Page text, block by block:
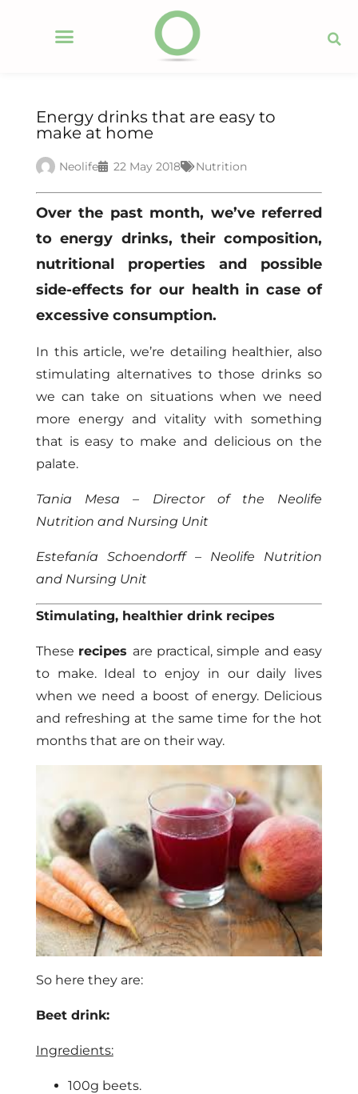
Energy drinks that are easy to
make at home
Neolife 22 May 2018 Nutrition
Over the past month, we’ve referred
to energy drinks, their composition,
nutritional properties and possible
side-effects for our health in case of
excessive consumption.
In this article, we’re detailing healthier, also
stimulating alternatives to those drinks so
we can take on situations when we need
more energy and vitality with something
that is easy to make and delicious on the
palate.
Tania Mesa – Director of the Neolife
Nutrition and Nursing Unit
Estefanía Schoendorff – Neolife Nutrition
and Nursing Unit
Stimulating, healthier drink recipes
These recipes are practical, simple and easy
to make. Ideal to enjoy in our daily lives
when we need a boost of energy. Delicious
and refreshing at the same time for the hot
months that are on their way.
So here they are:
Beet drink:
Ingredients:
100g beets.